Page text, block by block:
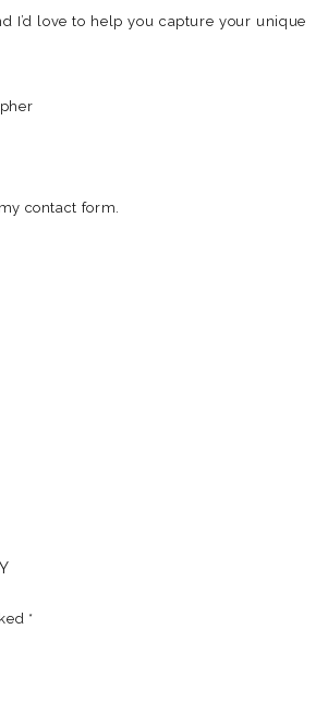
I’d love to help you capture your unique
contact form.
*